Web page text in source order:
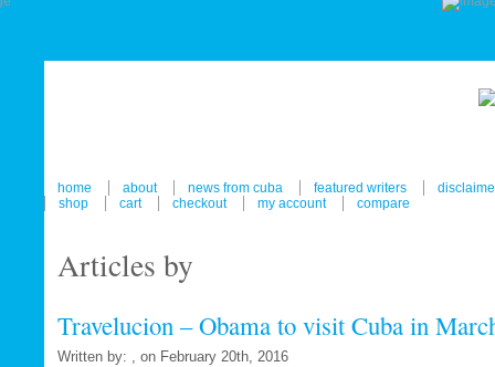
home about news from cuba featured writers
shop
cart checkout my account compare
Articles by
Travelucion – Obama to visit Cuba in
Written by: , on February 20th, 2016